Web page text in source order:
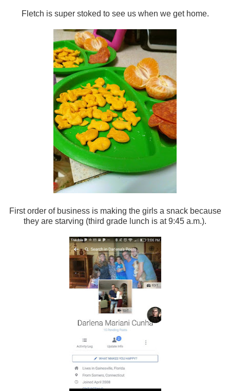
Fletch is super stoked to see us when we get home.
First order of business is making the girls a snack because
they are starving (third grade lunch is at 9:45 a.m.).